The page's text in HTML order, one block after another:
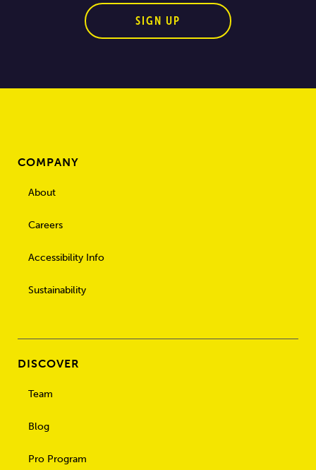
SIGN UP
COMPANY
About
Careers
Accessibility Info
Sustainability
DISCOVER
Team
Blog
Pro Program